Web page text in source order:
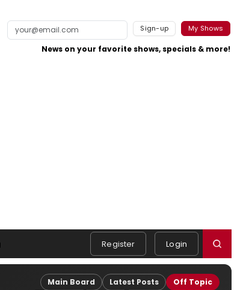
Sign-up My Shows
News on your favorite shows, specials & more!
Register Login
Main Board Latest Posts Off Topic